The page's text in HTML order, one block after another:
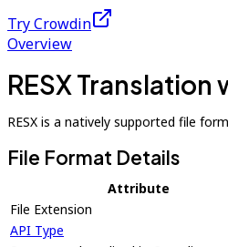
Try Crowdin
Overview
RESX
RESX is a natively supported file
File Format Details
Attribute
File Extension
API Type